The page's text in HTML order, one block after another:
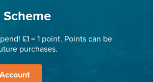
£1 = 1 point. Points can be
purchases.